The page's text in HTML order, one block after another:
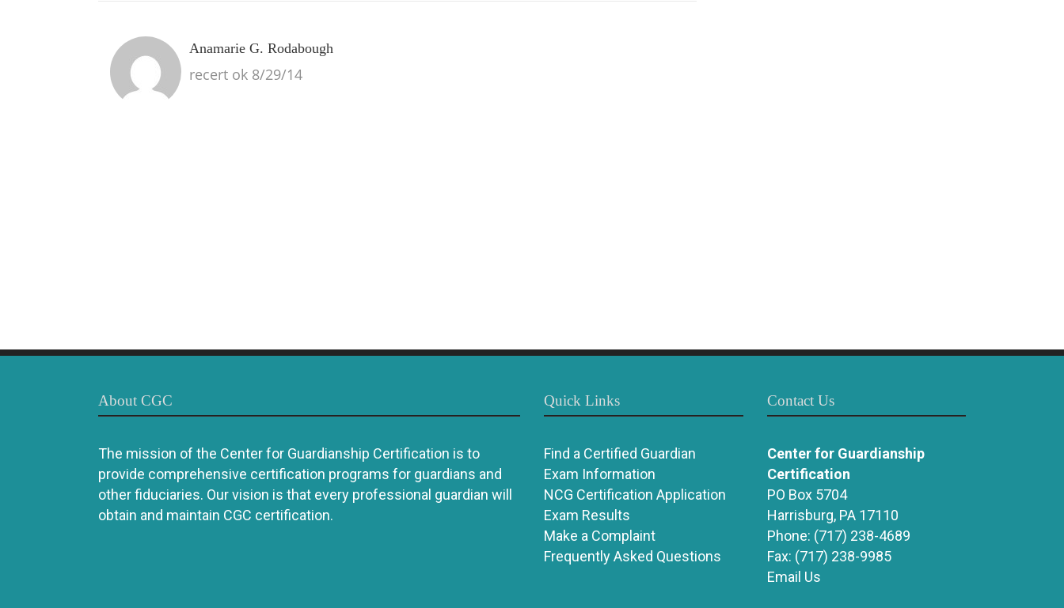
Anamarie G. Rodabough
recert ok 8/29/14
About CGC
The mission of the Center for Guardianship Certification is to
provide comprehensive certification programs for guardians and
other fiduciaries. Our vision is that every professional guardian will
obtain and maintain CGC certification.
Quick Links
Find a Certified Guardian
Exam Information
NCG Certification Application
Exam Results
Make a Complaint
Frequently Asked Questions
Contact Us
Center for Guardianship
Certification
PO Box 5704
Harrisburg, PA 17110
Phone: (717) 238-4689
Fax: (717) 238-9985
Email Us